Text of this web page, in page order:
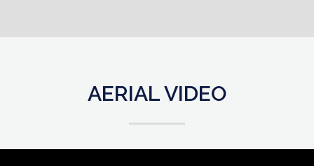
AERIAL VIDEO